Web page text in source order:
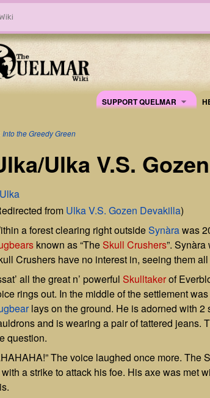
SUPPORT QUELMAR
Into the Greedy Green
Ulka V.S.
Ulka
from Ulka V.S. Gozen Devakilla)
a forest clearing right outsideSynàrawas
known as “TheSkull Crushers”.
Crushers have no interest in, seeing them
all the great n’ powerful Skulltakerof
rings out. In the middle of the settlement
lays on the ground. He is adorned with 2
and is wearing a pair of tattered jeans.
question.
The voice laughed once more.
a strike to attack his foe. His axe was met